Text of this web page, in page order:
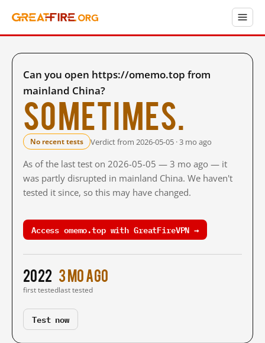
Can you open https://omemo.top from
mainland China?
Sometimes.
No recent tests Verdict from 2026-05-05 · 3 mo ago
As of the last test on 2026-05-05 — 3 mo ago — it
was partly disrupted in mainland China. We haven't
tested it since, so this may have changed.
Access omemo.top with GreatFireVPN →
2022
first tested
3 mo ago
last tested
Test now